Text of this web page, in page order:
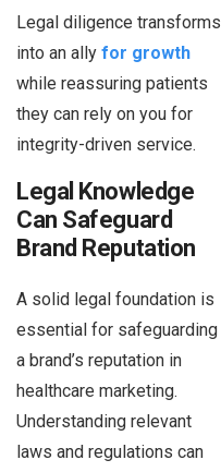
Legal diligence transforms
into an ally for growth
while reassuring patients
they can rely on you for
integrity-driven service.
Legal Knowledge
Can Safeguard
Brand Reputation
A solid legal foundation is
essential for safeguarding
a brand’s reputation in
healthcare marketing.
Understanding relevant
laws and regulations can